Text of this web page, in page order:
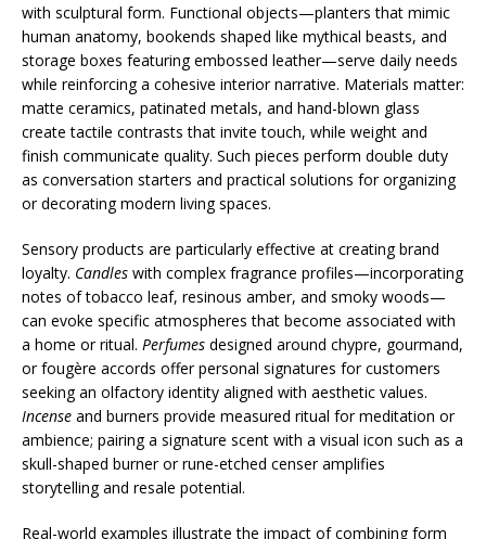
with sculptural form. Functional objects—planters that mimic
human anatomy, bookends shaped like mythical beasts, and
storage boxes featuring embossed leather—serve daily needs
while reinforcing a cohesive interior narrative. Materials matter:
matte ceramics, patinated metals, and hand-blown glass
create tactile contrasts that invite touch, while weight and
finish communicate quality. Such pieces perform double duty
as conversation starters and practical solutions for organizing
or decorating modern living spaces.
Sensory products are particularly effective at creating brand
loyalty. Candles with complex fragrance profiles—incorporating
notes of tobacco leaf, resinous amber, and smoky woods—
can evoke specific atmospheres that become associated with
a home or ritual. Perfumes designed around chypre, gourmand,
or fougère accords offer personal signatures for customers
seeking an olfactory identity aligned with aesthetic values.
Incense and burners provide measured ritual for meditation or
ambience; pairing a signature scent with a visual icon such as a
skull-shaped burner or rune-etched censer amplifies
storytelling and resale potential.
Real-world examples illustrate the impact of combining form